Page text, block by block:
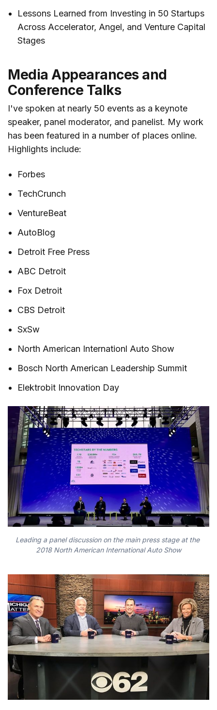
Lessons Learned from Investing in 50 Startups
Across Accelerator, Angel, and Venture Capital
Stages
Media Appearances and
Conference Talks
I've spoken at nearly 50 events as a keynote
speaker, panel moderator, and panelist. My work
has been featured in a number of places online.
Highlights include:
Forbes
TechCrunch
VentureBeat
AutoBlog
Detroit Free Press
ABC Detroit
Fox Detroit
CBS Detroit
SxSw
North American Internationl Auto Show
Bosch North American Leadership Summit
Elektrobit Innovation Day
Leading a panel discussion on the main press stage at the
2018 North American International Auto Show